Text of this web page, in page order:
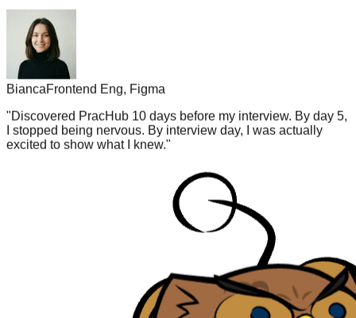
Bianca
Frontend Eng, Figma
"Discovered PracHub 10 days before my interview. By day 5,
I stopped being nervous. By interview day, I was actually
excited to show what I knew."